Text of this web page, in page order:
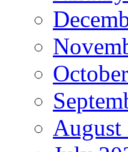
August